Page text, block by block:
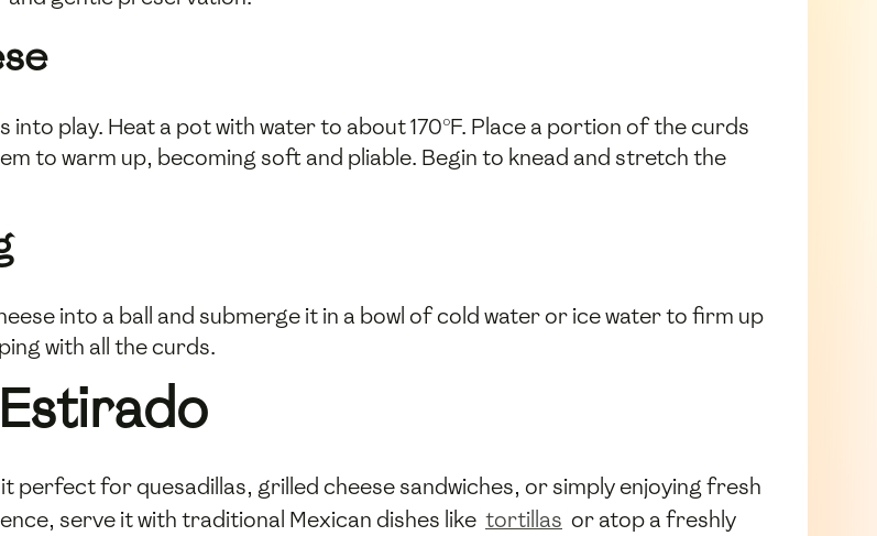
play. Heat a pot with water to about 170°F. Place a portion of the curds
to warm up, becoming soft and pliable. Begin to knead and stretch the
into a ball and submerge it in a bowl of cold water or ice water to firm up
with all the curds.
perfect for quesadillas, grilled cheese sandwiches, or simply enjoying fresh
serve it with traditional Mexican dishes like tortillas or atop a freshly